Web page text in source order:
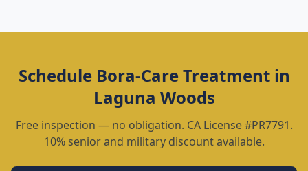
Schedule Bora-Care Treatmentin
Laguna Woods
Free inspection — no obligation. CA License #PR7791.
10% senior and military discount available.